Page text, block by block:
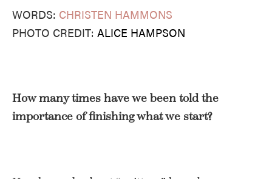
WORDS: CHRISTEN HAMMONS
PHOTO CREDIT: ALICE HAMPSON
How many times have we been told the
importance of finishing what we start?